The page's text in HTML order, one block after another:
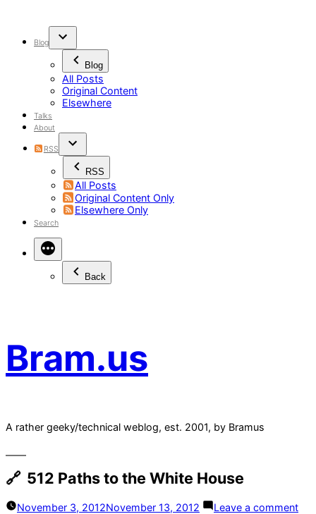
Bram.us
A rather geeky/technical weblog, est. 2001, by Bramus
Blog
Blog
All Posts
Original Content
Elsewhere
Talks
About
RSS
RSS
All Posts
Original Content Only
Elsewhere Only
Search
Back
512 Paths to the White House
November 3, 2012November 13, 2012 Leave a commenton